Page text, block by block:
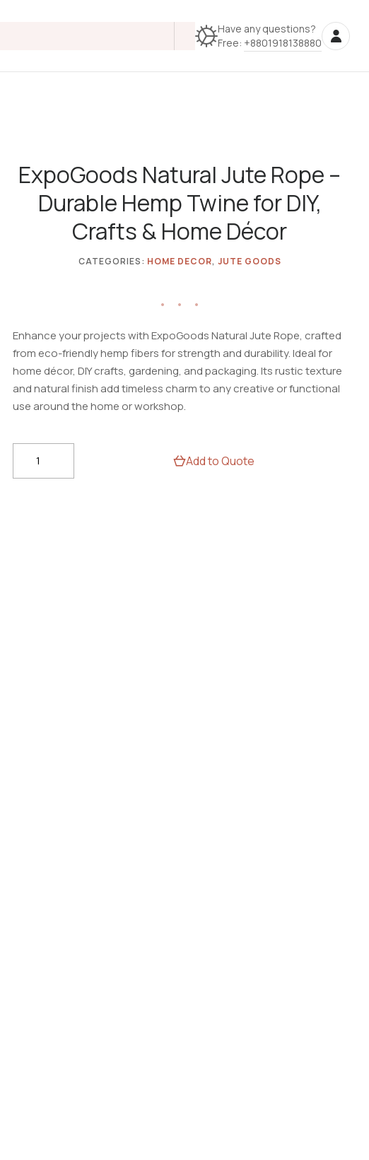
Have any questions?
Free: +8801918138880
ExpoGoods Natural Jute Rope –
Durable Hemp Twine for DIY,
Crafts & Home Décor
Enhance your projects with ExpoGoods Natural Jute Rope, crafted
from eco-friendly hemp fibers for strength and durability. Ideal for
home décor, DIY crafts, gardening, and packaging. Its rustic texture
and natural finish add timeless charm to any creative or functional
use around the home or workshop.
Natural
Add to Quote
CATEGORIES: HOME DECOR, JUTE GOODS